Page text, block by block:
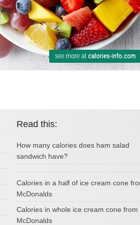
Read this:
How many calories does ham salad
sandwich have?
Calories in a half of ice cream cone
McDonalds
Calories in whole ice cream cone from
McDonalds